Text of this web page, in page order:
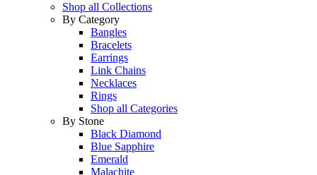
Shop all Collections
By Category
Bangles
Bracelets
Earrings
Link Chains
Necklaces
Rings
Shop all Categories
By Stone
Black Diamond
Blue Sapphire
Emerald
Malachite